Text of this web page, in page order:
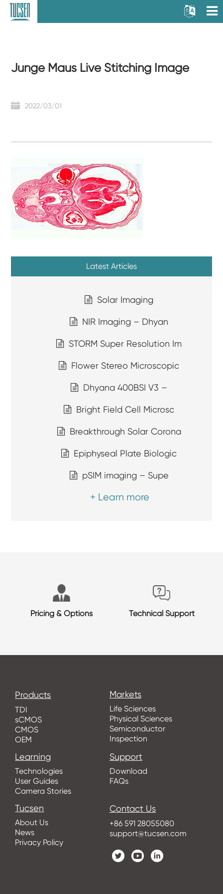
Junge Maus Live Stitching Image
2022/03/01
Latest Articles
Solar Imaging
NIR Imaging – Dhyan
STORM Super Resolution Im
Flower Stereo Microscopic
Dhyana 400BSI V3 –
Bright Field Cell Microsc
Breakthrough Solar Corona
Epiphyseal Plate Biologic
pSIM imaging – Supe
+ Learn more
Pricing & Options Technical Support
Products
TDI
sCMOS
CMOS
OEM
Markets
Life Sciences
Physical Sciences
Semiconductor
Inspection
Learning
Technologies
User Guides
Camera Stories
Support
Download
FAQs
Tucsen
About Us
News
Privacy Policy
Contact Us
+86 591 28055080
support@tucsen.com